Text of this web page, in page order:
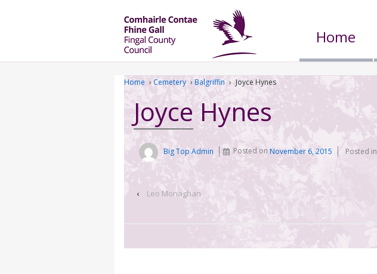
Home
Home › Cemetery › Balgriffin › Joyce Hynes
Joyce Hynes
Big Top Admin Posted onNovember 6, 2015 Posted in
‹ Leo Monaghan